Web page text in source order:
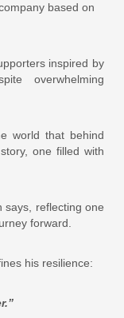
based on
inspired by
overwhelming
world that behind
one filled with
says, reflecting one
forward.
his resilience: